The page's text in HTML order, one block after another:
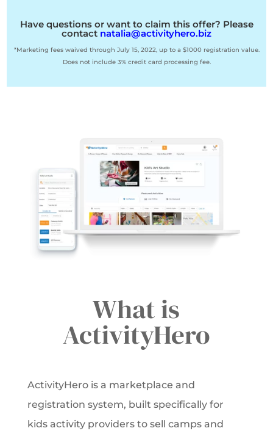
Have questions or want to claim this offer? Please
contact natalia@activityhero.biz
*Marketing fees waived through July 15, 2022, up to a $1000 registration value.
Does not include 3% credit card processing fee.
What is
ActivityHero
ActivityHero is a marketplace and
registration system, built specifically for
kids activity providers to sell camps and